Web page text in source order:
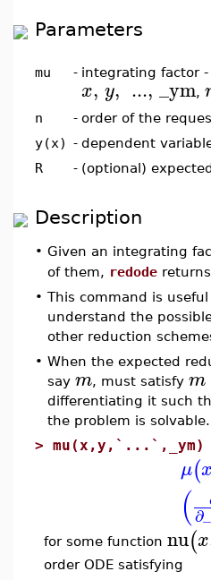
Parameters
mu - integrating factor
x, y, ..., _ym,
n - order of the
y(x) - dependent
R
- (optional)
Description
• Given an integrating
of them, redode
• This command is
understand the
other reduction
• When the expected
say m, must satisfy m
differentiating it such
the problem is
>
μ(x
(∂
for some function nu(x
order ODE satisfying